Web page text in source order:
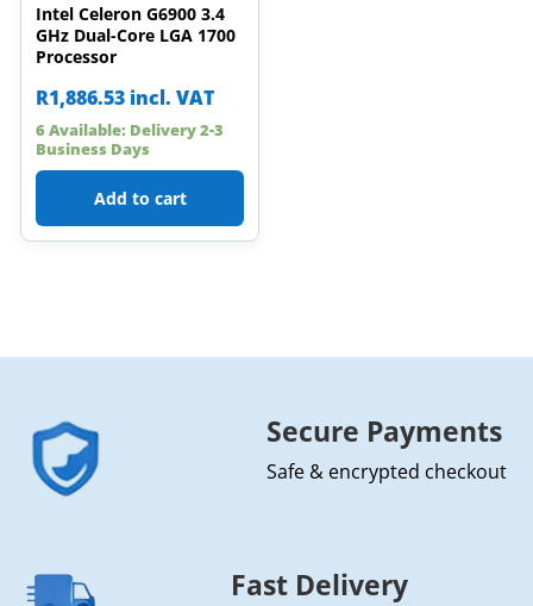
Intel Celeron G6900 3.4
GHz Dual-Core LGA 1700
Processor
R1,886.53 incl. VAT
6 Available: Delivery 2-3
Business Days
Add to cart
Secure Payments
Safe & encrypted checkout
Fast Delivery